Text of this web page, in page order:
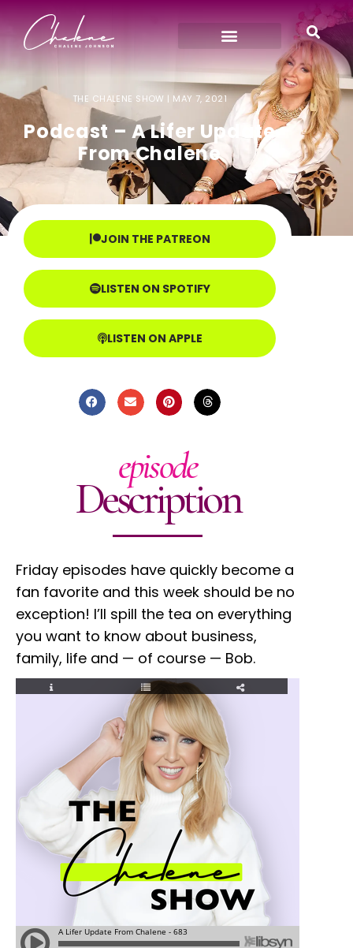
THE CHALENE SHOW | MAY 7, 2021
Podcast – A Lifer Update
From Chalene
JOIN THE PATREON
LISTEN ON SPOTIFY
LISTEN ON APPLE
episode
Description
Friday episodes have quickly become a
fan favorite and this week should be no
exception! I’ll spill the tea on everything
you want to know about business,
family, life and — of course — Bob.